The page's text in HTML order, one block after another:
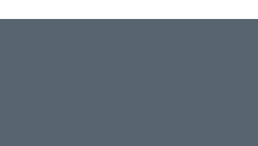
Home